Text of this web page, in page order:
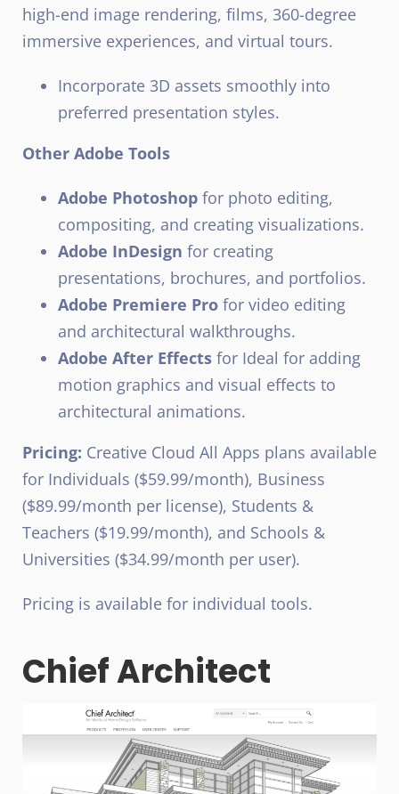
high-end image rendering, films, 360-degree
immersive experiences, and virtual tours.
Incorporate 3D assets smoothly into
preferred presentation styles.
Other Adobe Tools
Adobe Photoshop for photo editing,
compositing, and creating visualizations.
Adobe InDesign for creating
presentations, brochures, and portfolios.
Adobe Premiere Pro for video editing
and architectural walkthroughs.
Adobe After Effects for Ideal for adding
motion graphics and visual effects to
architectural animations.
Pricing: Creative Cloud All Apps plans available
for Individuals ($59.99/month), Business
($89.99/month per license), Students &
Teachers ($19.99/month), and Schools &
Universities ($34.99/month per user).
Pricing is available for individual tools.
Chief Architect